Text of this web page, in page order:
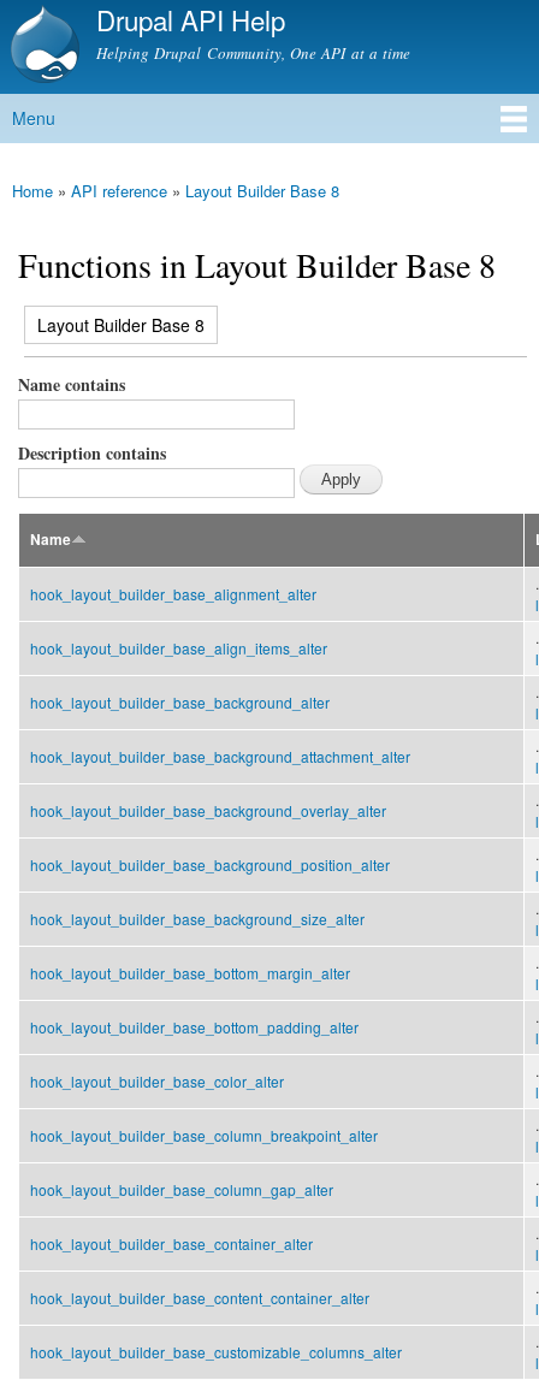
Skip to
content
Drupal API Help
Helping Drupal Community, One API at a time
Main menu
Menu
You are here
Home » API reference » Layout Builder Base 8
Functions in Layout Builder Base 8
Primary tabs
Layout Builder Base 8
(active tab)
Name contains
Description contains
Name
hook_layout_builder_base_alignment_alter
hook_layout_builder_base_align_items_alter
hook_layout_builder_base_background_alter
hook_layout_builder_base_background_attachment_alter
hook_layout_builder_base_background_overlay_alter
hook_layout_builder_base_background_position_alter
hook_layout_builder_base_background_size_alter
hook_layout_builder_base_bottom_margin_alter
hook_layout_builder_base_bottom_padding_alter
hook_layout_builder_base_color_alter
hook_layout_builder_base_column_breakpoint_alter
hook_layout_builder_base_column_gap_alter
hook_layout_builder_base_container_alter
hook_layout_builder_base_content_container_alter
hook_layout_builder_base_customizable_columns_alter